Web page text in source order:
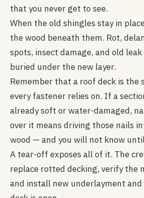
that you never get to see.
When the old shingles stay in
the wood beneath them. Rot,
spots, insect damage, and old
buried under the new layer.
Remember that a roof deck is
every fastener relies on. If a
already soft or water-damaged,
over it means driving those nails
wood — and you will not know
A tear-off exposes all of it. The
replace rotted decking, verify the
and install new underlayment